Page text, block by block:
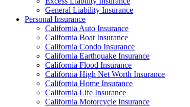
General Liability Insurance
Personal Insurance
California Auto Insurance
California Boat Insurance
California Condo Insurance
California Earthquake Insurance
California Flood Insurance
California High Net Worth Insurance
California Home Insurance
California Life Insurance
California Motorcycle Insurance